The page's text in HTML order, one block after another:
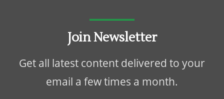
Join Newsletter
Get all latest content delivered to your
email a few times a month.